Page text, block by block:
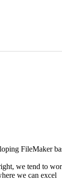
FileMaker
we tend to
we can excel